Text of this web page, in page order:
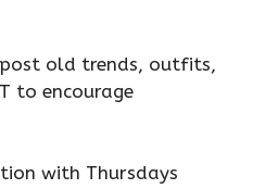
old trends, outfits,
to encourage
with Thursdays